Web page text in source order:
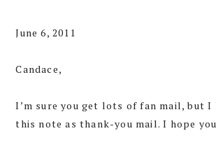
June 6, 2011
Candace,
I’m sure you get lots of fan mail, but
this note as thank-you mail. I hope